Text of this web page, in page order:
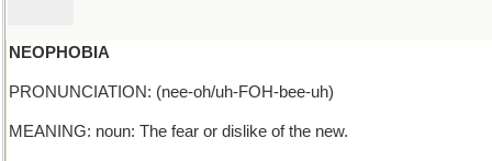
NEOPHOBIA
PRONUNCIATION: (nee-oh/uh-FOH-bee-uh)
MEANING: noun: The fear or dislike of the new.